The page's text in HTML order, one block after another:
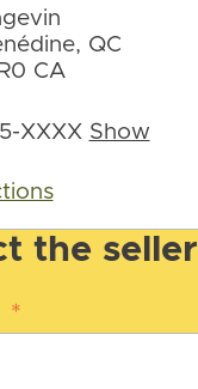
the seller
*
QC
CA
XXXX Show